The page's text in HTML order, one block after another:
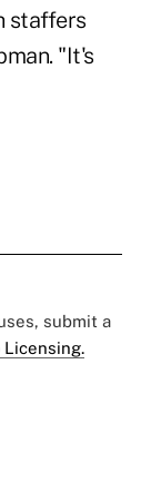
staffers
"It's
submit a
Licensing.